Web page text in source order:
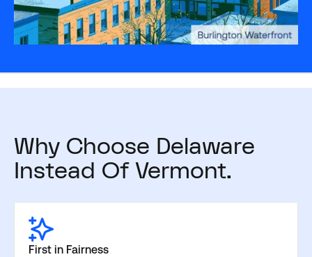
Why Choose Delaware
Instead Of Vermont.
First in Fairness